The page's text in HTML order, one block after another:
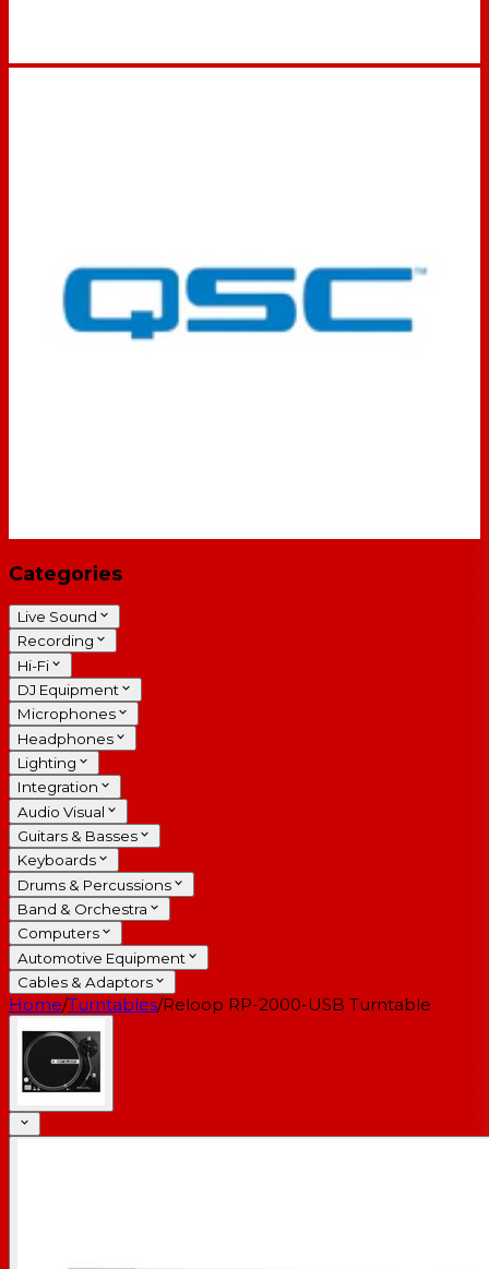
Categories
Live Sound
Recording
Hi-Fi
DJ Equipment
Microphones
Headphones
Lighting
Integration
Audio Visual
Guitars & Basses
Keyboards
Drums & Percussions
Band & Orchestra
Computers
Automotive Equipment
Cables & Adaptors
Home/Turntables/Reloop RP-2000-USB Turntable